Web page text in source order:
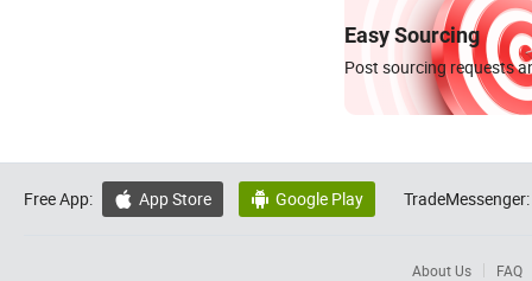
Easy Sourcing
Post sourcing requests
Free App:  App Store  Google Play TradeMessenger:
About Us FAQ